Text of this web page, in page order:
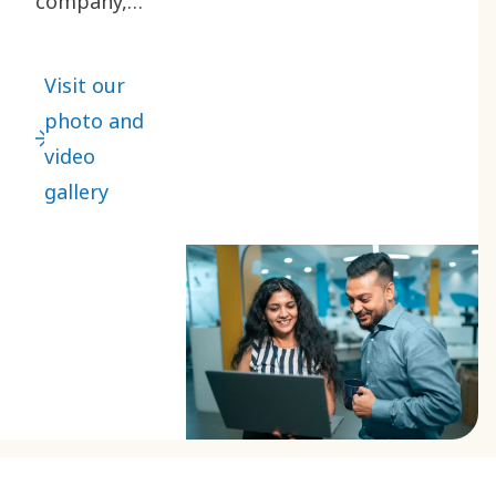
services
and people
through
this
Visit our
photo and
video
gallery